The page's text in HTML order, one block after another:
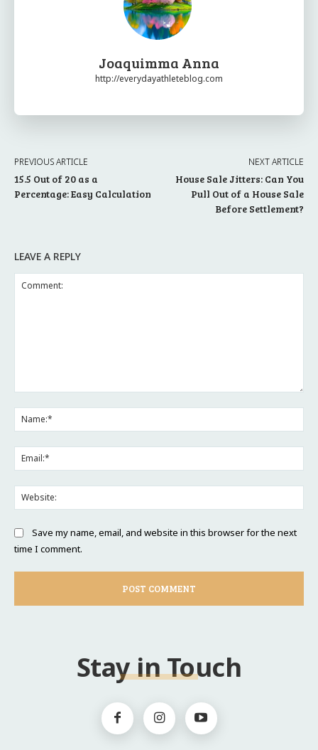
Joaquimma Anna
http://everydayathleteblog.com
PREVIOUS ARTICLE
15.5 Out of 20 as a
Percentage: Easy Calculation
NEXT ARTICLE
House Sale Jitters: Can You
Pull Out of a House Sale
Before Settlement?
LEAVE A REPLY
Save my name, email, and website in this browser for the next
time I comment.
Stay in Touch